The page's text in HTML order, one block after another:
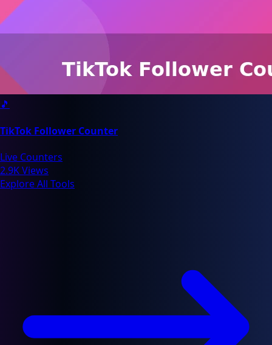
🎵
TikTok Follower Counter
Live Counters
2.9K Views
Explore All Tools